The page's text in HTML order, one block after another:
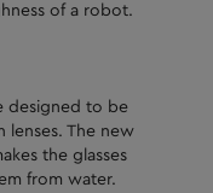
of a robot.
designed to be
The new
the glasses
from water.